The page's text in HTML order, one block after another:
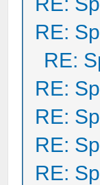
RE:
RE:
RE:
RE:
RE:
RE: